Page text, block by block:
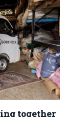
together